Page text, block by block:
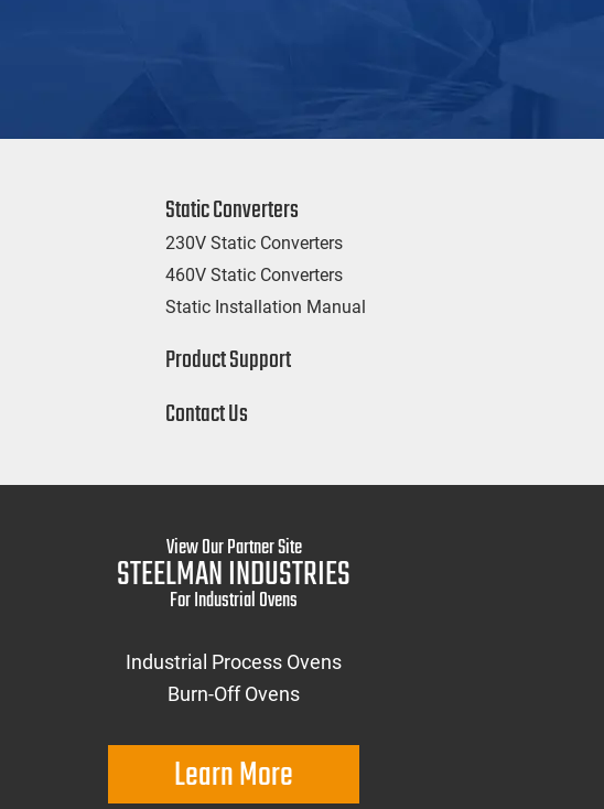
Static Converters
230V Static Converters
460V Static Converters
Static Installation Manual
Product Support
Contact Us
View Our Partner Site
STEELMAN INDUSTRIES
For Industrial Ovens
Industrial Process Ovens
Burn-Off Ovens
Learn More